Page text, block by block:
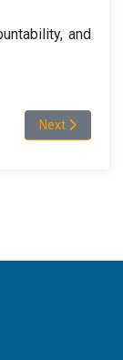
and
Next article:
Next